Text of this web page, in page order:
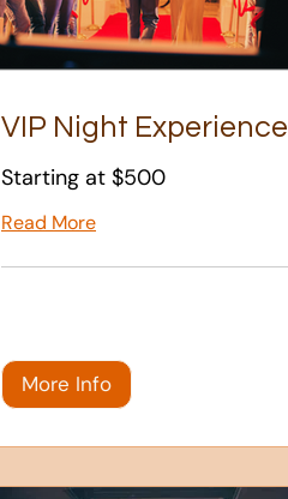
VIP Night Experience
Starting at $500
Read More
More Info